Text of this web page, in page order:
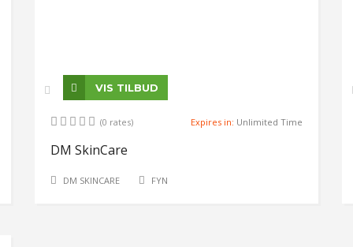
VIS TILBUD
(0 rates) Expires in: Unlimited Time
DM SkinCare
DM SKINCARE FYN